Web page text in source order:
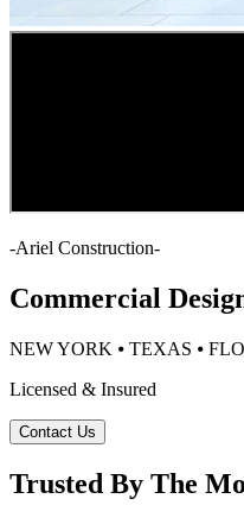
-Ariel Construction-
Commercial
NEW YORK ⦁ TEXAS ⦁
Licensed & Insured
Contact Us
Trusted By The